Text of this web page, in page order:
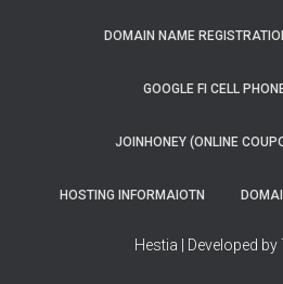
DOMAIN NAME
GOOGLE FI CELL
JOINHONEY (ONLINE
HOSTING INFORMAIOTN
Hestia | Developed by